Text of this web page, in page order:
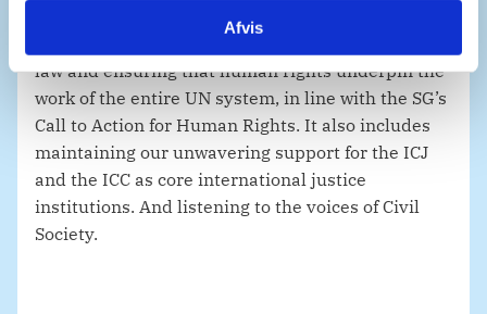
Afvis
law and ensuring that human rights underpin the
work of the entire UN system, in line with the SG’s
Call to Action for Human Rights. It also includes
maintaining our unwavering support for the ICJ
and the ICC as core international justice
institutions. And listening to the voices of Civil
Society.